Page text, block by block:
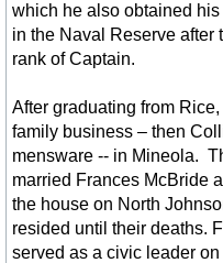
Things to Do
Forest Trails -
Lake Fork
Lakes A-Z List
which he also obtained his
in the Naval Reserve after
rank of Captain.
After graduating from
family business – then
mensware -- in Mineola.
married Frances McBride
the house on North
resided until their deaths.
served as a civic leader